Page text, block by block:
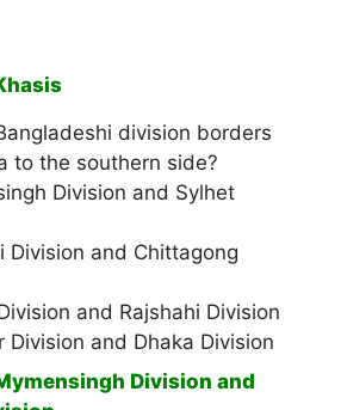
division borders
to the southern side?
Division and Sylhet
Division and Chittagong
and Rajshahi Division
Division and Dhaka Division
Division and